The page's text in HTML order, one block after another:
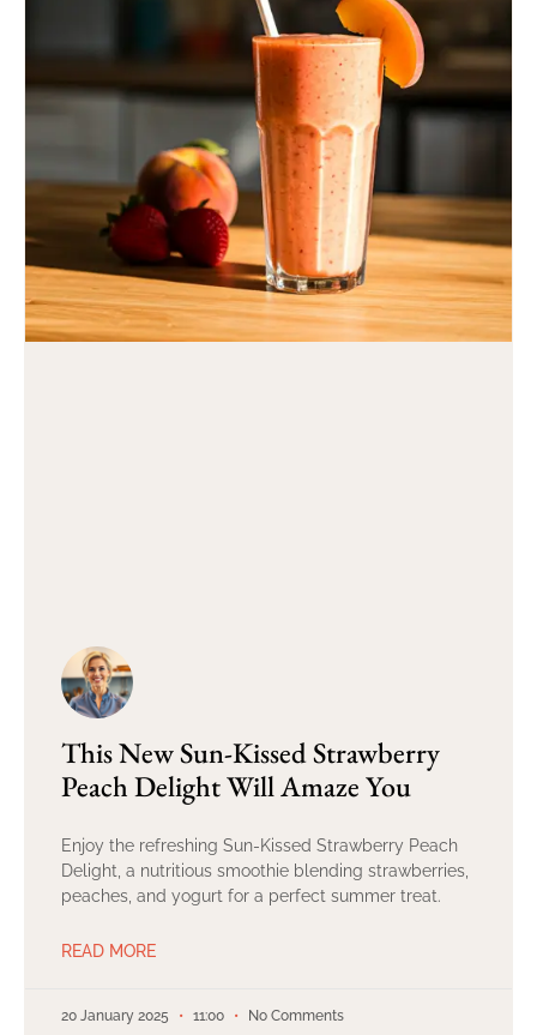
This New Sun-Kissed Strawberry
Peach Delight Will Amaze You
Enjoy the refreshing Sun-Kissed Strawberry Peach
Delight, a nutritious smoothie blending strawberries,
peaches, and yogurt for a perfect summer treat.
READ MORE
20 January 2025 11:00 No Comments